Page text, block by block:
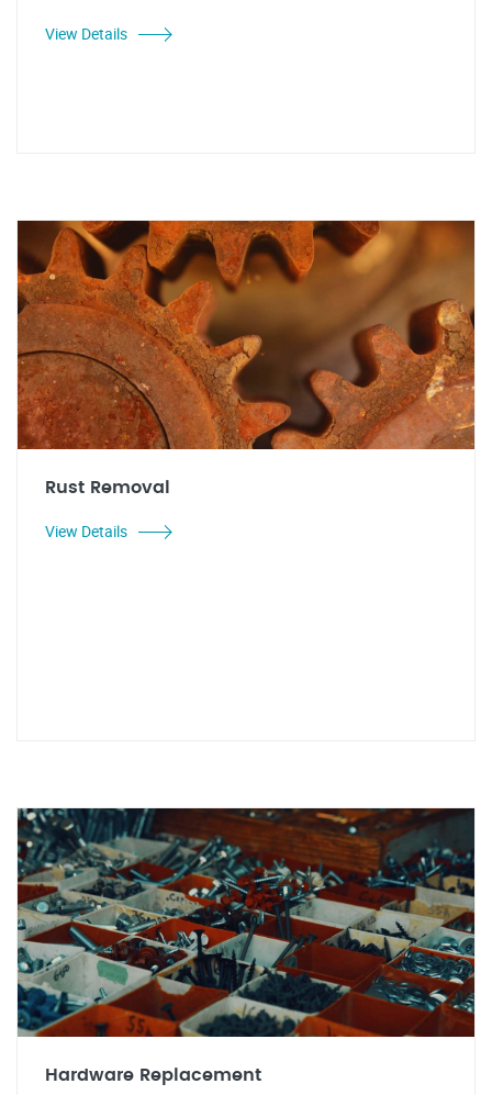
View Details
Rust Removal
View Details
Hardware Replacement